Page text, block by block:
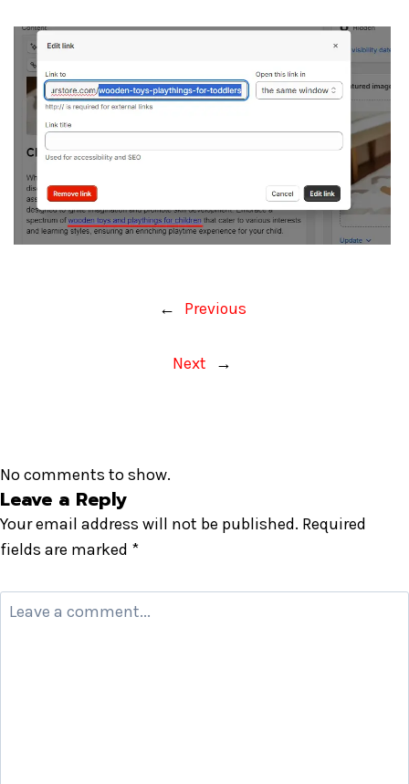
← Previous
Next →
No comments to show.
Leave a Reply
Your email address will not be published. Required
fields are marked *